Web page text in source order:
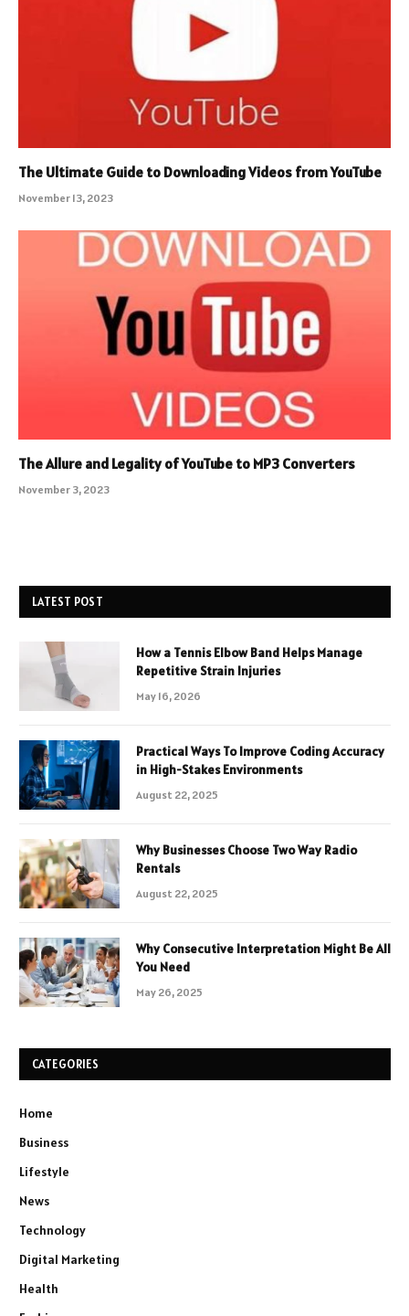
The Ultimate Guide to Downloading Videos from YouTube
November 13, 2023
The Allure and Legality of YouTube to MP3 Converters
November 3, 2023
LATEST POST
How a Tennis Elbow Band Helps Manage
Repetitive Strain Injuries
May 16, 2026
Practical Ways To Improve Coding Accuracy
in High-Stakes Environments
August 22, 2025
Why Businesses Choose Two Way Radio
Rentals
August 22, 2025
Why Consecutive Interpretation Might Be All
You Need
May 26, 2025
CATEGORIES
Home
Business
Lifestyle
News
Technology
Digital Marketing
Health